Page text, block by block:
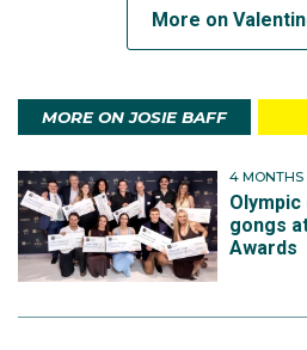
More on
MORE ON JOSIE BAFF
4 MONTHS
gongs
Awards